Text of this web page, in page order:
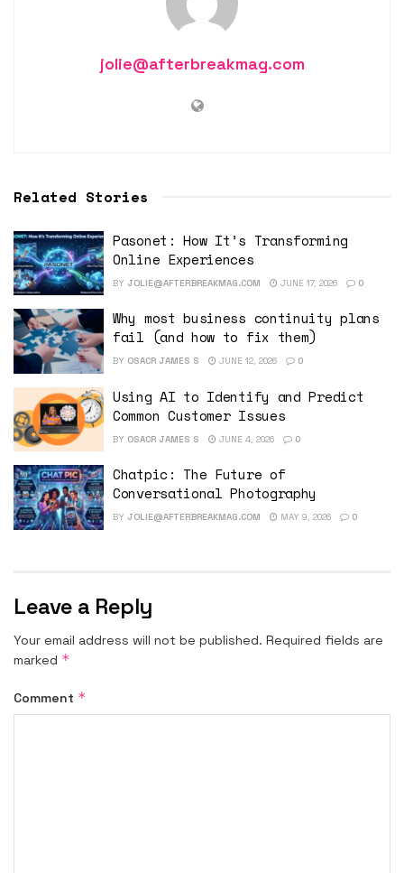
jolie@afterbreakmag.com
Related Stories
Pasonet: How It’s Transforming
Online Experiences
BY JOLIE@AFTERBREAKMAG.COM JUNE 17, 2026 0
Why most business continuity plans
fail (and how to fix them)
BY OSACR JAMES S JUNE 12, 2026 0
Using AI to Identify and Predict
Common Customer Issues
BY OSACR JAMES S JUNE 4, 2026 0
Chatpic: The Future of
Conversational Photography
BY JOLIE@AFTERBREAKMAG.COM MAY 9, 2026 0
Leave a Reply
Your email address will not be published. Required fields are
marked *
Comment *